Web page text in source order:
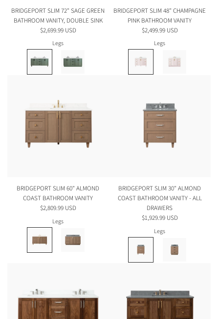
BRIDGEPORT SLIM 72" SAGE GREEN
BATHROOM VANITY, DOUBLE SINK
$2,699.99 USD
Legs
BRIDGEPORT SLIM 48" CHAMPAGNE
PINK BATHROOM VANITY
$2,499.99 USD
Legs
BRIDGEPORT SLIM 60" ALMOND
COAST BATHROOM VANITY
$2,809.99 USD
Legs
BRIDGEPORT SLIM 30" ALMOND
COAST BATHROOM VANITY - ALL
DRAWERS
$1,929.99 USD
Legs